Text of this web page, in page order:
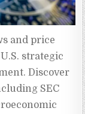
and price
strategic
Discover
SEC